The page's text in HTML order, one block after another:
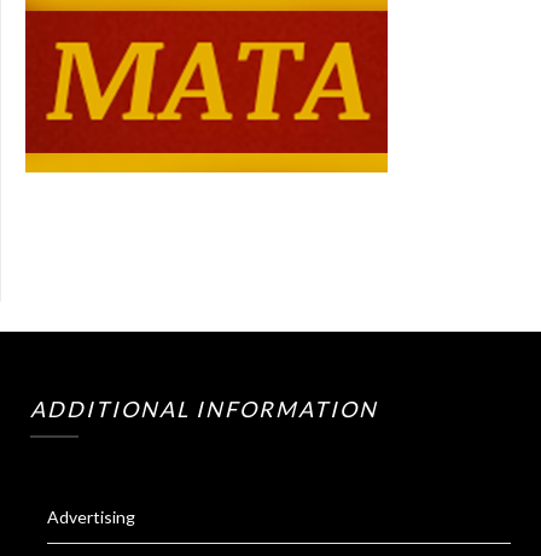
ADDITIONAL INFORMATION
Advertising